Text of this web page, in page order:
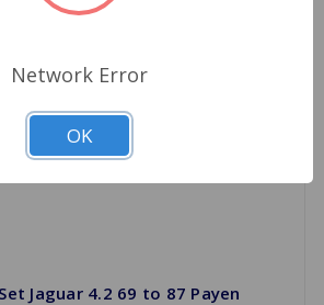
Jaguar 4.2 69 to 87 Payen
Network Error
OK